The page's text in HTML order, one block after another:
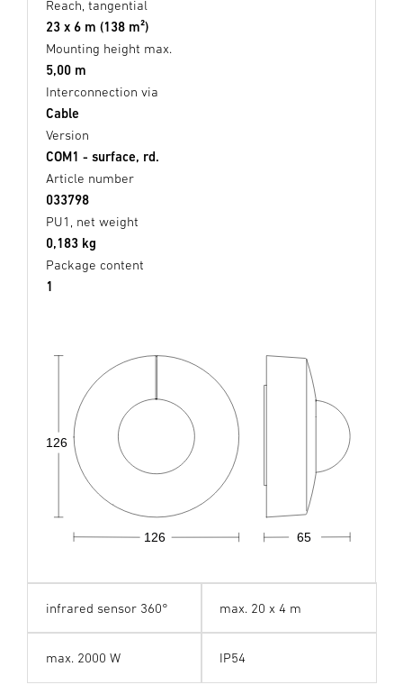
Reach, tangential
23 x 6 m (138 m²)
Mounting height max.
5,00 m
Interconnection via
Cable
Version
COM1 - surface, rd.
Article number
033798
PU1, net weight
0,183 kg
Package content
1
65
126
126
infrared sensor 360° max. 20 x 4 m
max. 2000 W IP54